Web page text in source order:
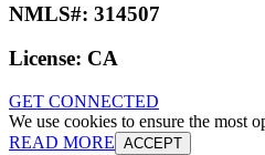
NMLS#: 314507
License: CA
GET CONNECTED
We use cookies to ensure the most
READ MORE ACCEPT